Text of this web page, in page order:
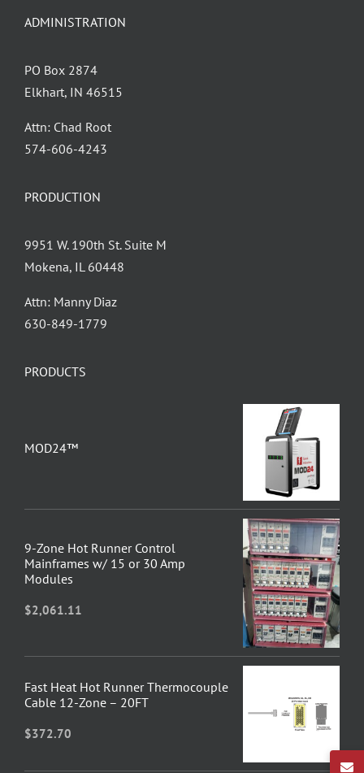
ADMINISTRATION
PO Box 2874
Elkhart, IN 46515
Attn: Chad Root
‪574-606-4243
PRODUCTION
9951 W. 190th St. Suite M
Mokena, IL 60448
Attn: Manny Diaz
630-849-1779
PRODUCTS
MOD24™
9-Zone Hot Runner Control
Mainframes w/ 15 or 30 Amp
Modules
$2,061.11
Fast Heat Hot Runner Thermocouple
Cable 12-Zone – 20FT
$372.70